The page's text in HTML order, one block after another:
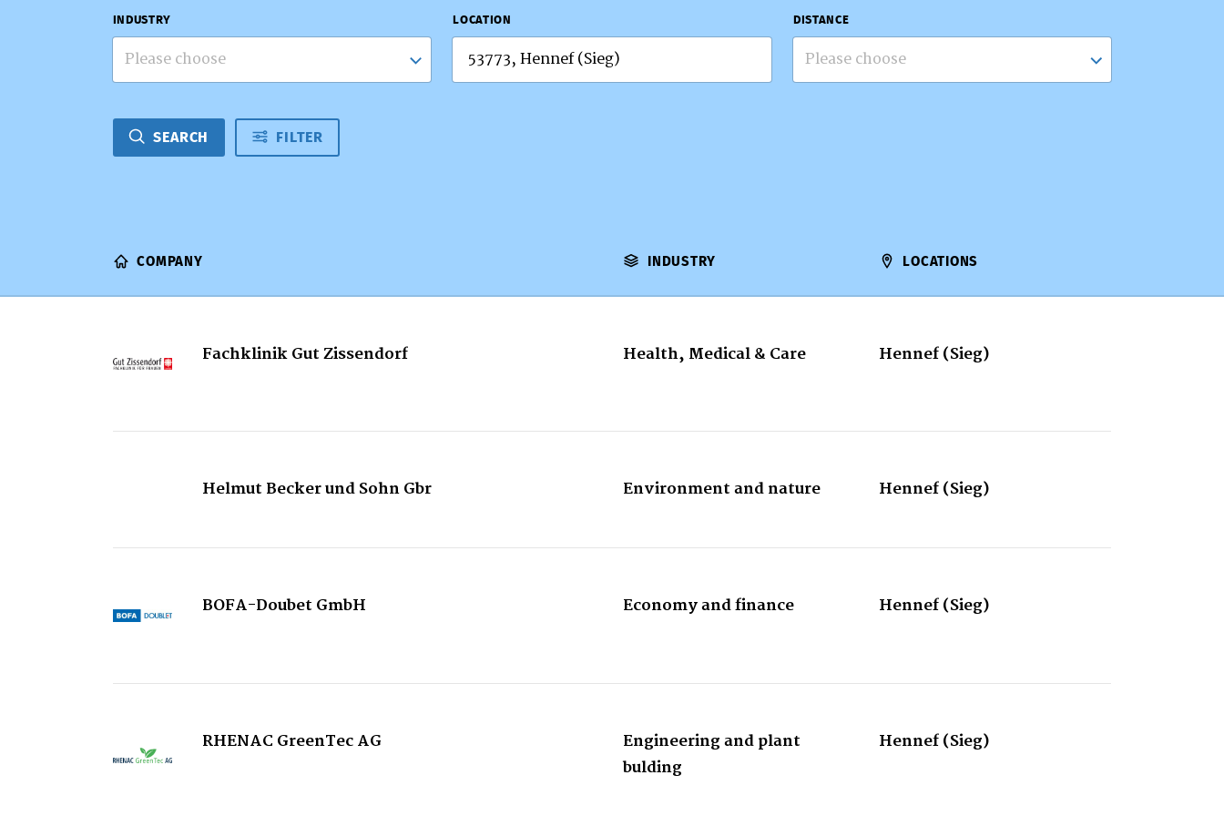
INDUSTRY
Please choose
LOCATION DISTANCE
Please choose
SEARCH FILTER
COMPANY INDUSTRY LOCATIONS
Fachklinik Gut Zissendorf Health, Medical & Care Hennef (Sieg)
Helmut Becker und Sohn Gbr Environment and nature Hennef (Sieg)
BOFA-Doubet GmbH Economy and finance Hennef (Sieg)
RHENAC GreenTec AG
Engineering and plant
bulding
Hennef (Sieg)